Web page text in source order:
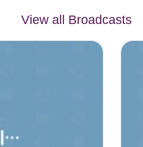
View all Broadcasts